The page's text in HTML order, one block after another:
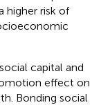
higher risk of
capital and
effect on
Bonding social